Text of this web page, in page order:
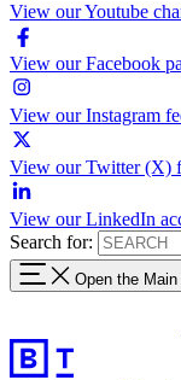
View our Youtube
View our Facebook
View our Instagram
View our Twitter (X)
View our LinkedIn
Search for:
Open the